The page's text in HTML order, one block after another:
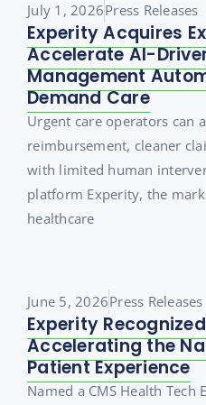
July 1, 2026Press Releases
Experity Acquires
Accelerate AI-
Management
Demand Care
Urgent care operators can
reimbursement, cleaner
with limited human
platform Experity, the
healthcare
June 5, 2026Press Releases
Experity
Accelerating the
Patient Experience
Named a CMS Health Tech